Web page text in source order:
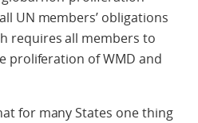
UN members’ obligations
requires all members to
proliferation of WMD and
for many States one thing